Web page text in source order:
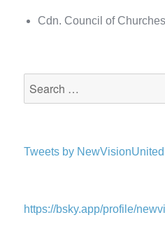
Cdn. Council of Churches
Tweets by NewVisionUnited
https://bsky.app/profile/